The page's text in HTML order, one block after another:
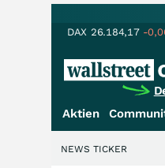
DAX 26.184,17 -
Aktien
NEWS TICKER